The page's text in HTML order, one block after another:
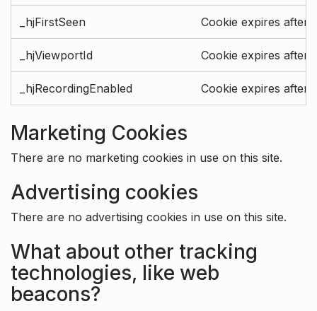
_hjFirstSeen Cookie expires after
_hjViewportId Cookie expires after
_hjRecordingEnabled Cookie expires after
Marketing Cookies
There are no marketing cookies in use on this site.
Advertising cookies
There are no advertising cookies in use on this site.
What about other tracking
technologies, like web
beacons?